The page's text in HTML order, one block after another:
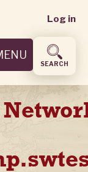
User
menu
Log in
SEARCH